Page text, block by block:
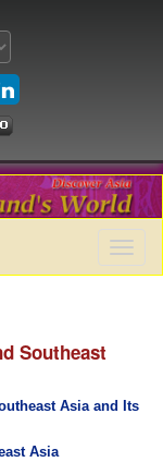
Toggle
Southeast
Asia and Its
Asia